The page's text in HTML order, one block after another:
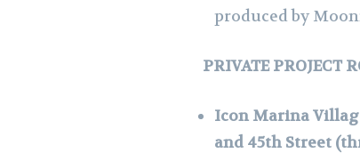
produced by
PRIVATE PROJECT
Icon Marina
and 45th Street